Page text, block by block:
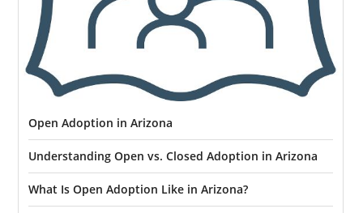
Open Adoption in Arizona
Understanding Open vs. Closed Adoption in Arizona
What Is Open Adoption Like in Arizona?